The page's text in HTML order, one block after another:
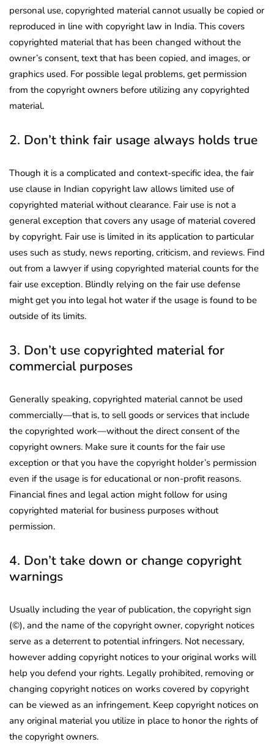
personal use, copyrighted material cannot usually be copied or
reproduced in line with copyright law in India. This covers
copyrighted material that has been changed without the
owner’s consent, text that has been copied, and images, or
graphics used. For possible legal problems, get permission
from the copyright owners before utilizing any copyrighted
material.
2. Don’t think fair usage always holds true
Though it is a complicated and context-specific idea, the fair
use clause in Indian copyright law allows limited use of
copyrighted material without clearance. Fair use is not a
general exception that covers any usage of material covered
by copyright. Fair use is limited in its application to particular
uses such as study, news reporting, criticism, and reviews. Find
out from a lawyer if using copyrighted material counts for the
fair use exception. Blindly relying on the fair use defense
might get you into legal hot water if the usage is found to be
outside of its limits.
3. Don’t use copyrighted material for
commercial purposes
Generally speaking, copyrighted material cannot be used
commercially—that is, to sell goods or services that include
the copyrighted work—without the direct consent of the
copyright owners. Make sure it counts for the fair use
exception or that you have the copyright holder’s permission
even if the usage is for educational or non-profit reasons.
Financial fines and legal action might follow for using
copyrighted material for business purposes without
permission.
4. Don’t take down or change copyright
warnings
Usually including the year of publication, the copyright sign
(©), and the name of the copyright owner, copyright notices
serve as a deterrent to potential infringers. Not necessary,
however adding copyright notices to your original works will
help you defend your rights. Legally prohibited, removing or
changing copyright notices on works covered by copyright
can be viewed as an infringement. Keep copyright notices on
any original material you utilize in place to honor the rights of
the copyright owners.